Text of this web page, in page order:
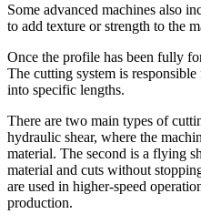
Some advanced machines also
to add texture or strength to the
Once the profile has been fully
The cutting system is
into specific lengths.
There are two main types of
hydraulic shear, where the
material. The second is a flying
material and cuts without
are used in higher-speed
production.